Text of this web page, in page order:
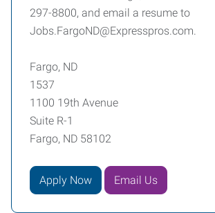
297-8800, and email a resume to
Jobs.FargoND@Expresspros.com.
Fargo, ND
1537
1100 19th Avenue
Suite R-1
Fargo, ND 58102
Apply Now Email Us